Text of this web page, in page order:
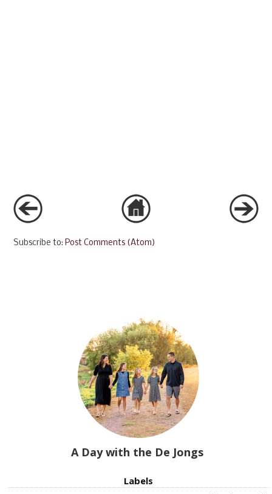
Subscribe to:Post Comments (Atom)
A Day with the De Jongs
Labels